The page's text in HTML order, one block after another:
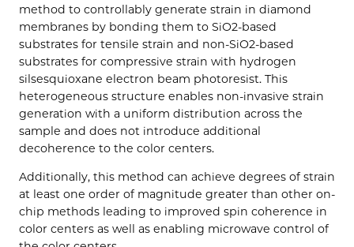
method to controllably generate strain in diamond
membranes by bonding them to SiO2-based
substrates for tensile strain and non-SiO2-based
substrates for compressive strain with hydrogen
silsesquioxane electron beam photoresist. This
heterogeneous structure enables non-invasive strain
generation with a uniform distribution across the
sample and does not introduce additional
decoherence to the color centers.
Additionally, this method can achieve degrees of strain
at least one order of magnitude greater than other on-
chip methods leading to improved spin coherence in
color centers as well as enabling microwave control of